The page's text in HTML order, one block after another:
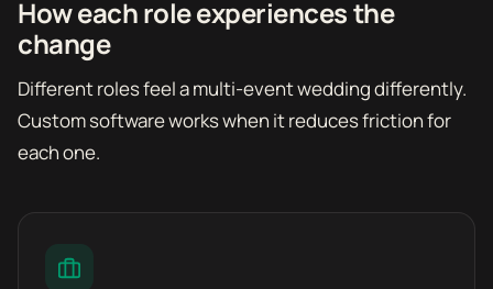
How each role experiences the
change
Different roles feel a multi-event wedding differently.
Custom software works when it reduces friction for
each one.